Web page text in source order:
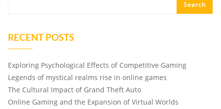
Search
RECENT POSTS
Exploring Psychological Effects of Competitive Gaming
Legends of mystical realms rise in online games
The Cultural Impact of Grand Theft Auto
Online Gaming and the Expansion of Virtual Worlds